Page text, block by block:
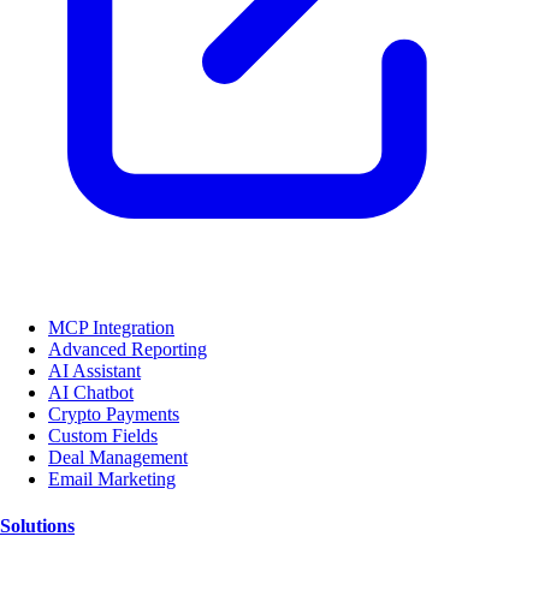
MCP Integration
Advanced Reporting
AI Assistant
AI Chatbot
Crypto Payments
Custom Fields
Deal Management
Email Marketing
Solutions